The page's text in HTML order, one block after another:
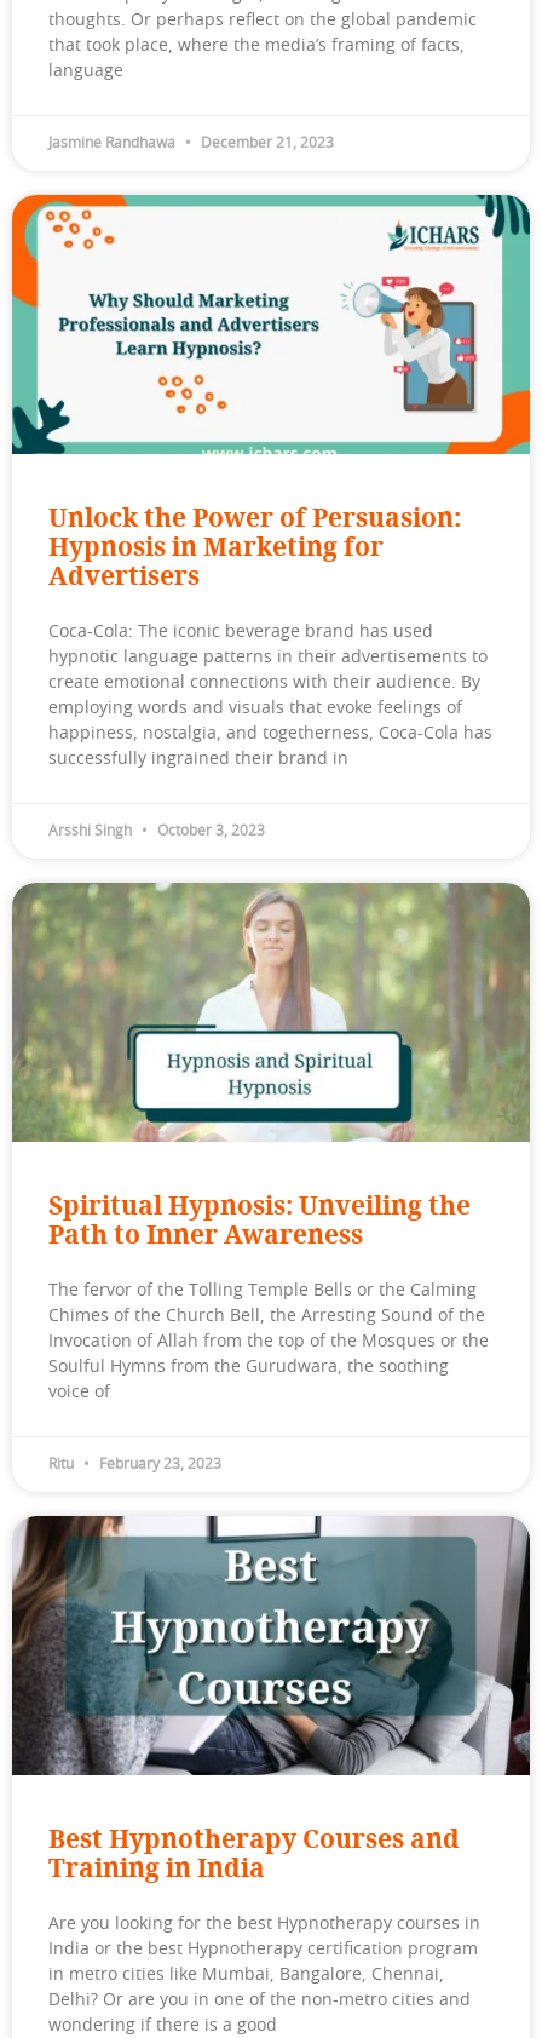
thoughts. Or perhaps reflect on the global pandemic
that took place, where the media’s framing of facts,
language
Jasmine Randhawa December 21, 2023
Unlock the Power of Persuasion:
Hypnosis in Marketing for
Advertisers
Coca-Cola: The iconic beverage brand has used
hypnotic language patterns in their advertisements to
create emotional connections with their audience. By
employing words and visuals that evoke feelings of
happiness, nostalgia, and togetherness, Coca-Cola has
successfully ingrained their brand in
Arsshi Singh October 3, 2023
Spiritual Hypnosis: Unveiling the
Path to Inner Awareness
The fervor of the Tolling Temple Bells or the Calming
Chimes of the Church Bell, the Arresting Sound of the
Invocation of Allah from the top of the Mosques or the
Soulful Hymns from the Gurudwara, the soothing
voice of
Ritu February 23, 2023
Best Hypnotherapy Courses and
Training in India
Are you looking for the best Hypnotherapy courses in
India or the best Hypnotherapy certification program
in metro cities like Mumbai, Bangalore, Chennai,
Delhi? Or are you in one of the non-metro cities and
wondering if there is a good